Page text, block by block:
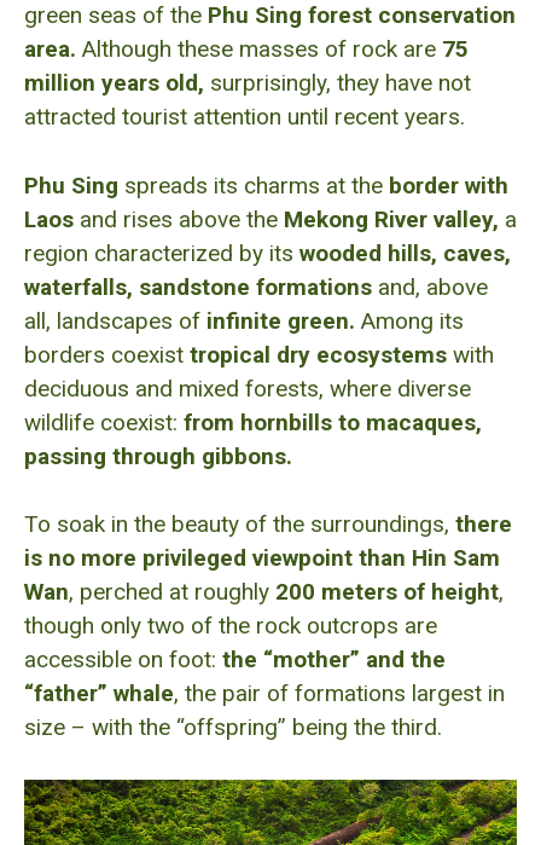
green seas of the Phu Sing forest conservation
area. Although these masses of rock are 75
million years old, surprisingly, they have not
attracted tourist attention until recent years.
Phu Sing spreads its charms at the border with
Laos and rises above the Mekong River valley, a
region characterized by its wooded hills, caves,
waterfalls, sandstone formations and, above
all, landscapes of infinite green. Among its
borders coexist tropical dry ecosystems with
deciduous and mixed forests, where diverse
wildlife coexist: from hornbills to macaques,
passing through gibbons.
To soak in the beauty of the surroundings, there
is no more privileged viewpoint than Hin Sam
Wan, perched at roughly 200 meters of height,
though only two of the rock outcrops are
accessible on foot: the “mother” and the
“father” whale, the pair of formations largest in
size – with the “offspring” being the third.